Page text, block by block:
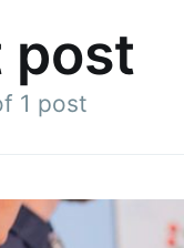
post
1 post